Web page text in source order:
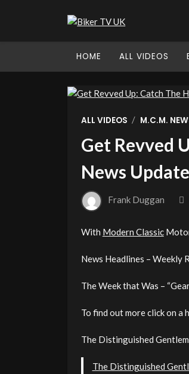
HOME ALL VIDEOS
ALL VIDEOS / M.C.M.
Get Revved
News
Frank Duggan
With Modern Classic
News Headlines – Weekly
The Week that Was –
To find out more click on a
The Distinguished
The Distinguished